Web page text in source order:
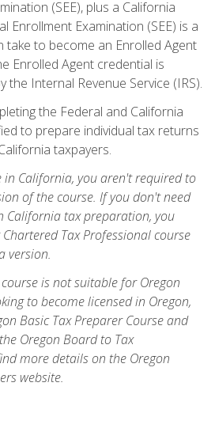
(SEE), plus a California
Enrollment Examination (SEE) is a
take to become an Enrolled Agent
Enrolled Agent credential is
the Internal Revenue Service (IRS).
the Federal and California
to prepare individual tax returns
taxpayers.
in California, you aren't required to
of the course. If you don't need
California tax preparation, you
Tax Professional course
version.
course is not suitable for Oregon
to become licensed in Oregon,
Basic Tax Preparer Course and
Oregon Board to Tax
more details on the Oregon
website.